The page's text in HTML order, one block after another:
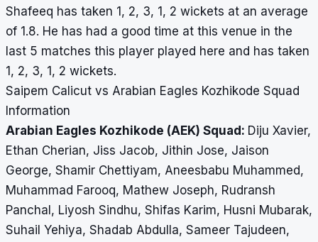
Shafeeq has taken 1, 2, 3, 1, 2 wickets at an average
of 1.8. He has had a good time at this venue in the
last 5 matches this player played here and has taken
1, 2, 3, 1, 2 wickets.
Saipem Calicut vs Arabian Eagles Kozhikode Squad
Information
Arabian Eagles Kozhikode (AEK) Squad: Diju Xavier,
Ethan Cherian, Jiss Jacob, Jithin Jose, Jaison
George, Shamir Chettiyam, Aneesbabu Muhammed,
Muhammad Farooq, Mathew Joseph, Rudransh
Panchal, Liyosh Sindhu, Shifas Karim, Husni Mubarak,
Suhail Yehiya, Shadab Abdulla, Sameer Tajudeen,